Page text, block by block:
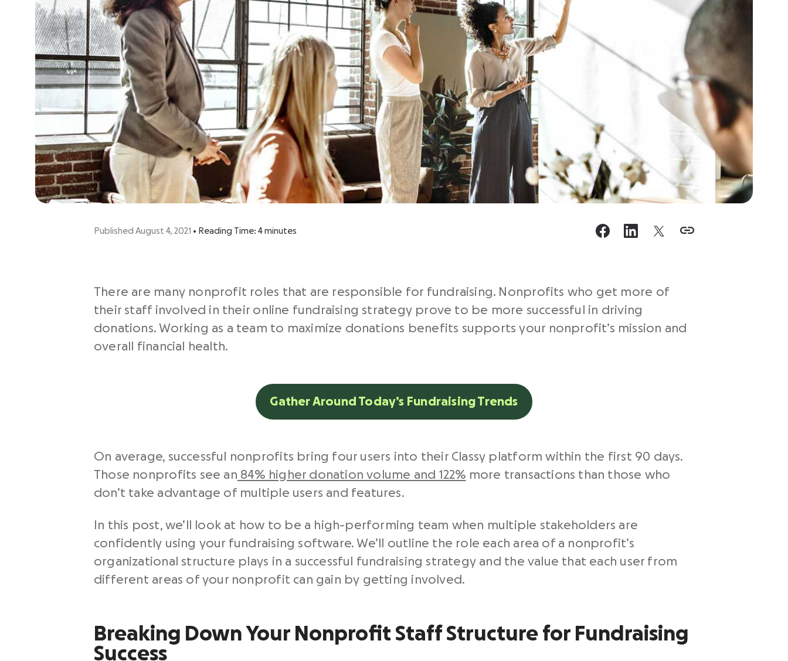
Published August 4, 2021 • Reading Time: 4 minutes
There are many nonprofit roles that are responsible for fundraising. Nonprofits who get more of
their staff involved in their online fundraising strategy prove to be more successful in driving
donations. Working as a team to maximize donations benefits supports your nonprofit’s mission and
overall financial health.
Gather Around Today’s Fundraising Trends
On average, successful nonprofits bring four users into their Classy platform within the first 90 days.
Those nonprofits see an 84% higher donation volume and 122% more transactions than those who
don’t take advantage of multiple users and features.
In this post, we’ll look at how to be a high-performing team when multiple stakeholders are
confidently using your fundraising software. We’ll outline the role each area of a nonprofit’s
organizational structure plays in a successful fundraising strategy and the value that each user from
different areas of your nonprofit can gain by getting involved.
Breaking Down Your Nonprofit Staff Structure for Fundraising
Success